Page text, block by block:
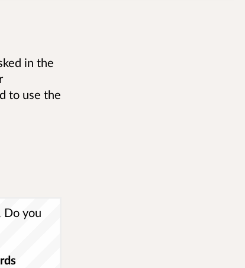
in the
to use the
Do you